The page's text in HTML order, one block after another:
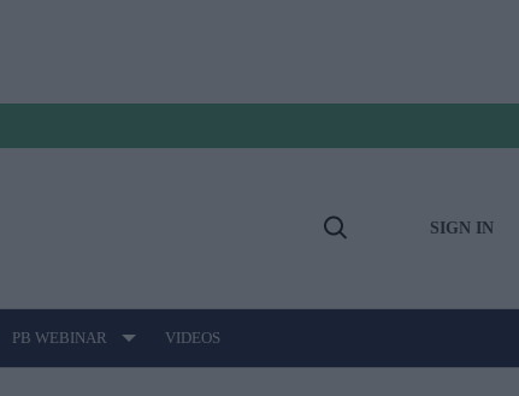
Open
SIGN IN
PB WEBINAR VIDEOS